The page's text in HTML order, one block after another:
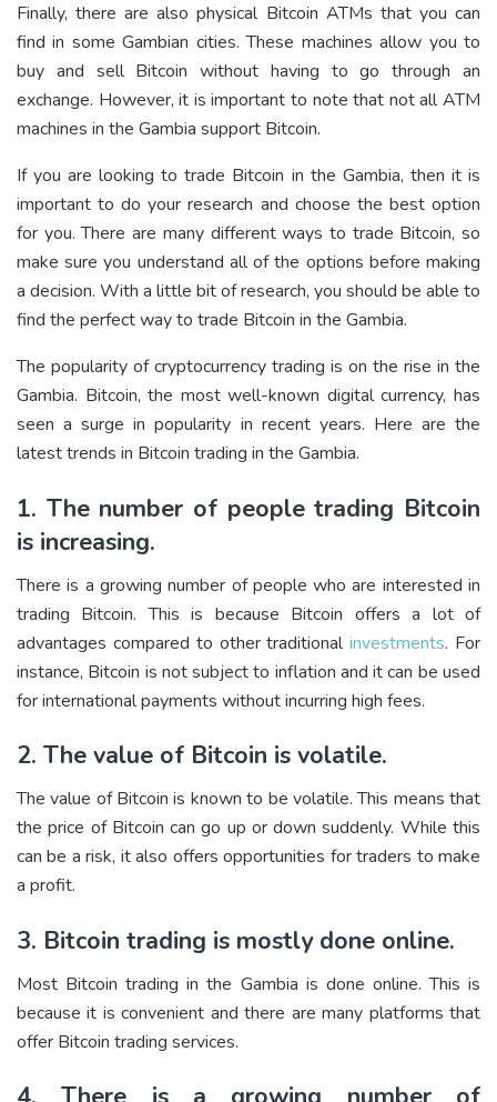
Finally, there are also physical Bitcoin ATMs that you can
find in some Gambian cities. These machines allow you to
buy and sell Bitcoin without having to go through an
exchange. However, it is important to note that not all ATM
machines in the Gambia support Bitcoin.
If you are looking to trade Bitcoin in the Gambia, then it is
important to do your research and choose the best option
for you. There are many different ways to trade Bitcoin, so
make sure you understand all of the options before making
a decision. With a little bit of research, you should be able to
find the perfect way to trade Bitcoin in the Gambia.
The popularity of cryptocurrency trading is on the rise in the
Gambia. Bitcoin, the most well-known digital currency, has
seen a surge in popularity in recent years. Here are the
latest trends in Bitcoin trading in the Gambia.
1. The number of people trading Bitcoin
is increasing.
There is a growing number of people who are interested in
trading Bitcoin. This is because Bitcoin offers a lot of
advantages compared to other traditionalinvestments. For
instance, Bitcoin is not subject to inflation and it can be used
for international payments without incurring high fees.
2. The value of Bitcoin is volatile.
The value of Bitcoin is known to be volatile. This means that
the price of Bitcoin can go up or down suddenly. While this
can be a risk, it also offers opportunities for traders to make
a profit.
3. Bitcoin trading is mostly done online.
Most Bitcoin trading in the Gambia is done online. This is
because it is convenient and there are many platforms that
offer Bitcoin trading services.